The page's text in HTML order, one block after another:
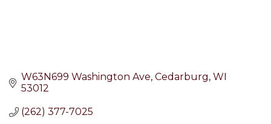
W63N699 Washington Ave Cedarburg WI
53012
(262) 377-7025